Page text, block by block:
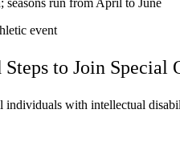
to Join Special
individuals with intellectual